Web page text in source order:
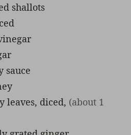
shallots
sauce
leaves, diced, (about 1